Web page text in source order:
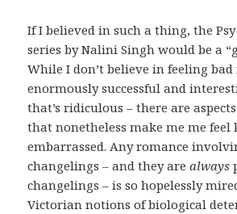
If I believed in such a thing, the
series by Nalini Singh would be a
While I don’t believe in feeling
enormously successful and
that’s ridiculous – there are
that nonetheless make me me feel
embarrassed. Any romance
changelings – and they arealways
changelings – is so hopelessly
Victorian notions of biological